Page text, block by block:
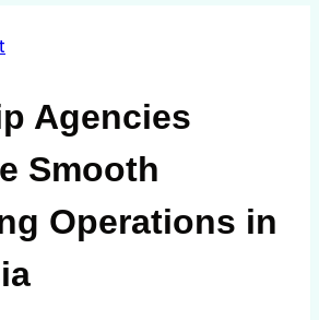
Agencies
Smooth
Operations in